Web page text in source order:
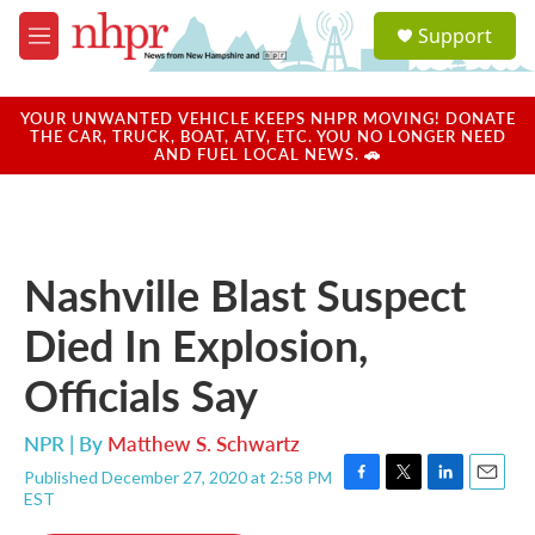
Skip to main content
M
e
u
a
u
Support
YOUR UNWANTED VEHICLE KEEPS NHPR MOVING! DONATE
THE CAR, TRUCK, BOAT, ATV, ETC. YOU NO LONGER NEED
AND FUEL LOCAL NEWS. 🚗
Nashville Blast Suspect
Died In Explosion,
Officials Say
NPR | By Matthew S. Schwartz
Published December 27, 2020 at 2:58 PM
EST
F
T
L
E